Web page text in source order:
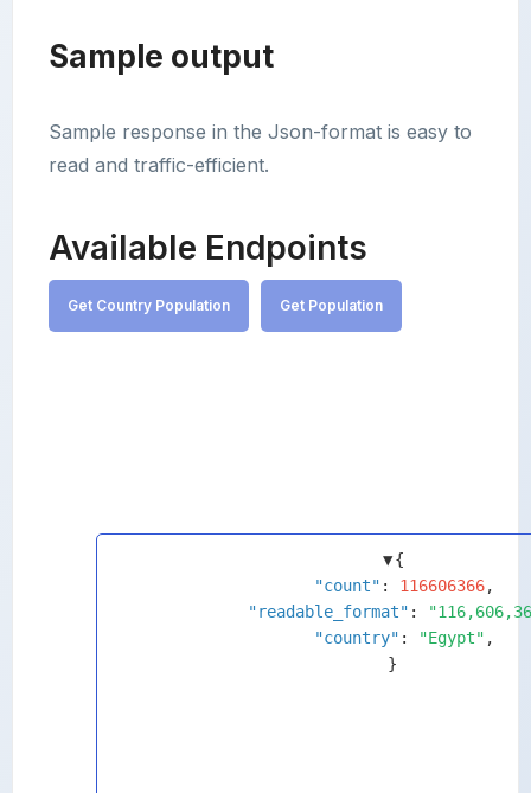
Sample output
Sample response in the Json-format is easy to
read and traffic-efficient.
Available Endpoints
Get Country Population Get Population
▼{
"count" : 116606366,
"readable_format" :
"country" : "Egypt" ,
}